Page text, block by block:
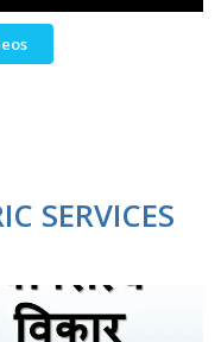
SERVICES